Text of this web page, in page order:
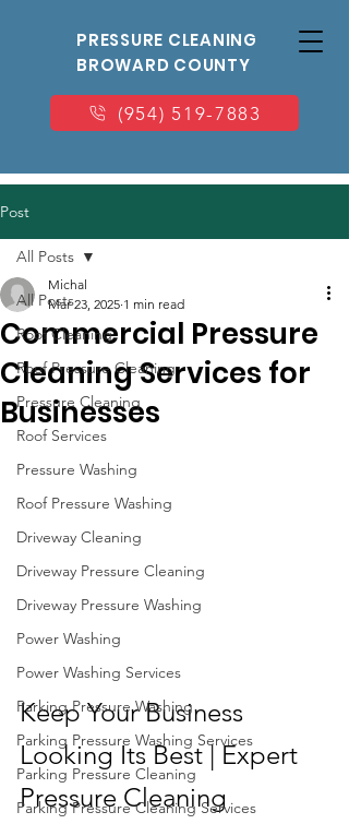
PRESSURE CLEANING
BROWARD COUNTY
(954) 519-7883
Post
All Posts
Roof Cleaning
Roof Pressure Cleaning
Pressure Cleaning
Roof Services
Pressure Washing
Roof Pressure Washing
Driveway Cleaning
Driveway Pressure Cleaning
Driveway Pressure Washing
Power Washing
Power Washing Services
Parking Pressure Washing
Parking Pressure Washing Services
Parking Pressure Cleaning
Parking Pressure Cleaning Services
All Posts
Commercial Pressure
Cleaning Services for
Businesses
Michal
Mar 23, 2025 1 min read
Keep Your Business
Looking Its Best | Expert
Pressure Cleaning